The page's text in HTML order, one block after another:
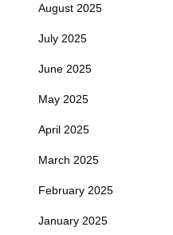
August 2025
July 2025
June 2025
May 2025
April 2025
March 2025
February 2025
January 2025